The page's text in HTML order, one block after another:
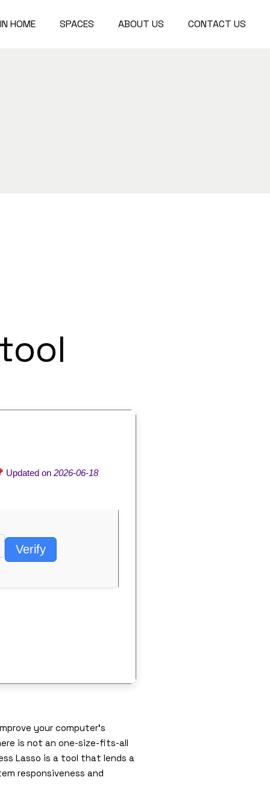
HOME SPACES ABOUT US CONTACT US
Updated on2026-06-18
Verify
your computer’s
is not an one-size-fits-all
Lasso is a tool that lends a
responsiveness and